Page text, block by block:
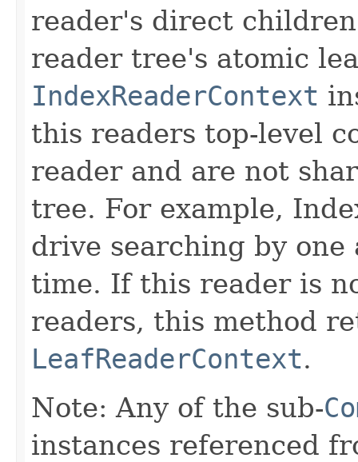
reader's direct
reader tree's atomic
IndexReaderContext
this readers top-level
reader and are not
tree. For example,
drive searching by
time. If this reader is
readers, this method
LeafReaderContext.
Note: Any of the sub-
instances referenced